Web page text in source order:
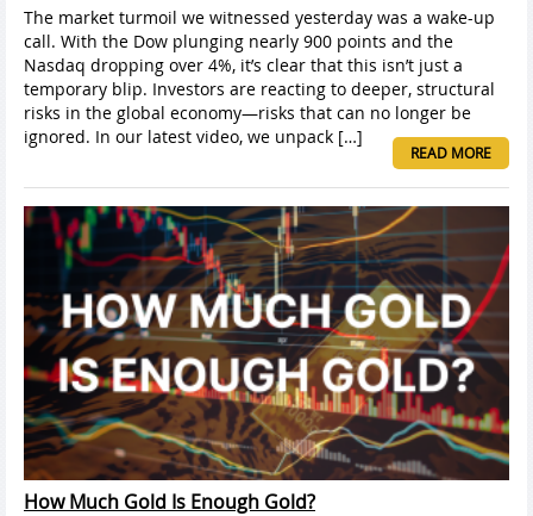
The market turmoil we witnessed yesterday was a wake-up
call. With the Dow plunging nearly 900 points and the
Nasdaq dropping over 4%, it’s clear that this isn’t just a
temporary blip. Investors are reacting to deeper, structural
risks in the global economy—risks that can no longer be
ignored. In our latest video, we unpack […]
READ MORE
How Much Gold Is Enough Gold?